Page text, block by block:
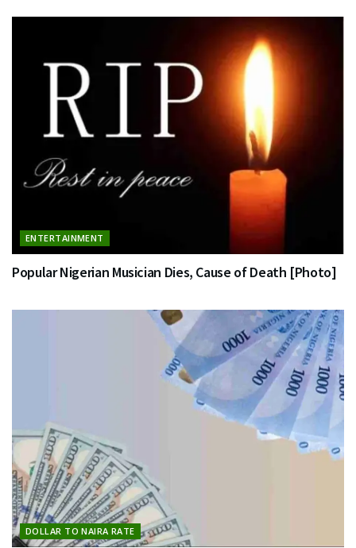
ENTERTAINMENT
Popular Nigerian Musician Dies, Cause of Death [Photo]
DOLLAR TO NAIRA RATE